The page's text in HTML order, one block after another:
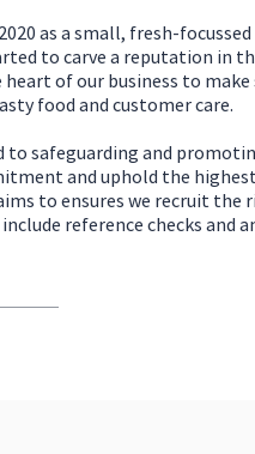
as a small, fresh-
to carve a reputation in
of our business to
food and customer care.
safeguarding and
and uphold the
to ensures we recruit the
reference checks and